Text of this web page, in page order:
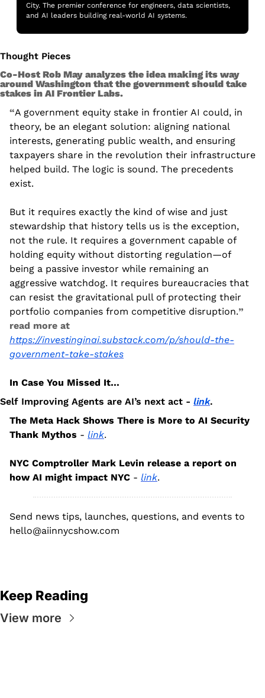
City. The premier conference for engineers, data scientists,
and AI leaders building real-world AI systems.
Thought Pieces
Co-Host Rob May analyzes the idea making its way
around Washington that the government should take
stakes in AI Frontier Labs.
“A government equity stake in frontier AI could, in
theory, be an elegant solution: aligning national
interests, generating public wealth, and ensuring
taxpayers share in the revolution their infrastructure
helped build. The logic is sound. The precedents
exist.
But it requires exactly the kind of wise and just
stewardship that history tells us is the exception,
not the rule. It requires a government capable of
holding equity without distorting regulation—of
being a passive investor while remaining an
aggressive watchdog. It requires bureaucracies that
can resist the gravitational pull of protecting their
portfolio companies from competitive disruption.”
https://investinginai.substack.com/p/should-the-
government-take-stakes
In Case You Missed It…
Self Improving Agents are AI’s next act - link.
The Meta Hack Shows There is More to AI Security
Thank Mythos - link.
NYC Comptroller Mark Levin release a report on
how AI might impact NYC - link.
hello@aiinnycshow.com
Keep Reading
View more